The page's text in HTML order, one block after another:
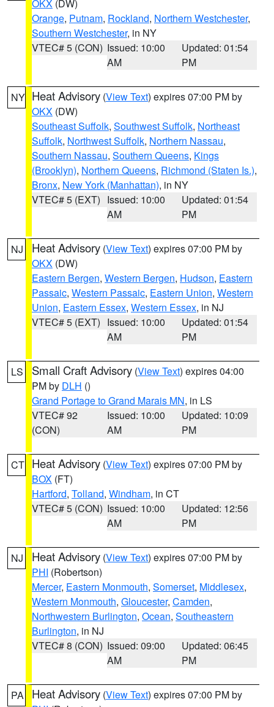
OKX (DW)
Orange, Putnam, Rockland, Northern Westchester,
Southern Westchester, in NY
VTEC# 5 (CON) Issued: 10:00
AM
Updated: 01:54
PM
NY Heat Advisory (View Text) expires 07:00 PM by
OKX (DW)
Southeast Suffolk, Southwest Suffolk, Northeast
Suffolk, Northwest Suffolk, Northern Nassau,
Southern Nassau, Southern Queens, Kings
(Brooklyn), Northern Queens, Richmond (Staten Is.),
Bronx, New York (Manhattan), in NY
VTEC# 5 (EXT) Issued: 10:00
AM
Updated: 01:54
PM
NJ Heat Advisory (View Text) expires 07:00 PM by
OKX (DW)
Eastern Bergen, Western Bergen, Hudson, Eastern
Passaic, Western Passaic, Eastern Union, Western
Union, Eastern Essex, Western Essex, in NJ
VTEC# 5 (EXT) Issued: 10:00
AM
Updated: 01:54
PM
LS Small Craft Advisory (View Text) expires 04:00
PM by DLH ()
Grand Portage to Grand Marais MN, in LS
VTEC# 92
(CON)
Issued: 10:00
AM
Updated: 10:09
PM
CT Heat Advisory (View Text) expires 07:00 PM by
BOX (FT)
Hartford, Tolland, Windham, in CT
VTEC# 5 (CON) Issued: 10:00
AM
Updated: 12:56
PM
NJ Heat Advisory (View Text) expires 07:00 PM by
PHI (Robertson)
Mercer, Eastern Monmouth, Somerset, Middlesex,
Western Monmouth, Gloucester, Camden,
Northwestern Burlington, Ocean, Southeastern
Burlington, in NJ
VTEC# 8 (CON) Issued: 09:00
AM
Updated: 06:45
PM
PA Heat Advisory (View Text) expires 07:00 PM by